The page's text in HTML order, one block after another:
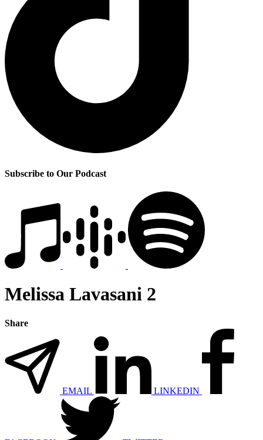
Subscribe to Our Podcast
Melissa Lavasani 2
Share
EMAIL LINKEDIN